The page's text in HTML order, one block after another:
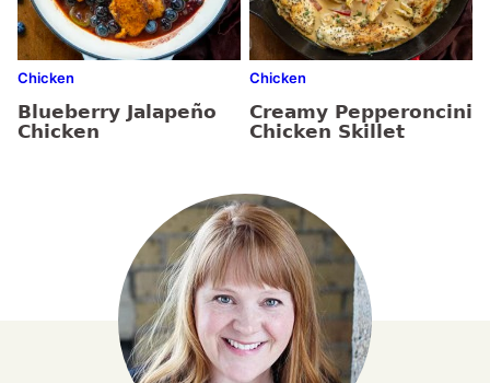
Chicken
Blueberry Jalapeño
Chicken
Chicken
Creamy Pepperoncini
Chicken Skillet